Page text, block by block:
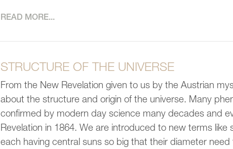
READ MORE...
STRUCTURE OF THE UNIVERSE
From the New Revelation given to us by the Austrian
about the structure and origin of the universe. Many
confirmed by modern day science many decades and
Revelation in 1864. We are introduced to new terms
each having central suns so big that their diameter